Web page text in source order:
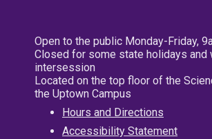
Open to the public Monday-Friday,
Closed for some state holidays and
intersession
Located on the top floor of the
the Uptown Campus
Hours and Directions
Accessibility Statement